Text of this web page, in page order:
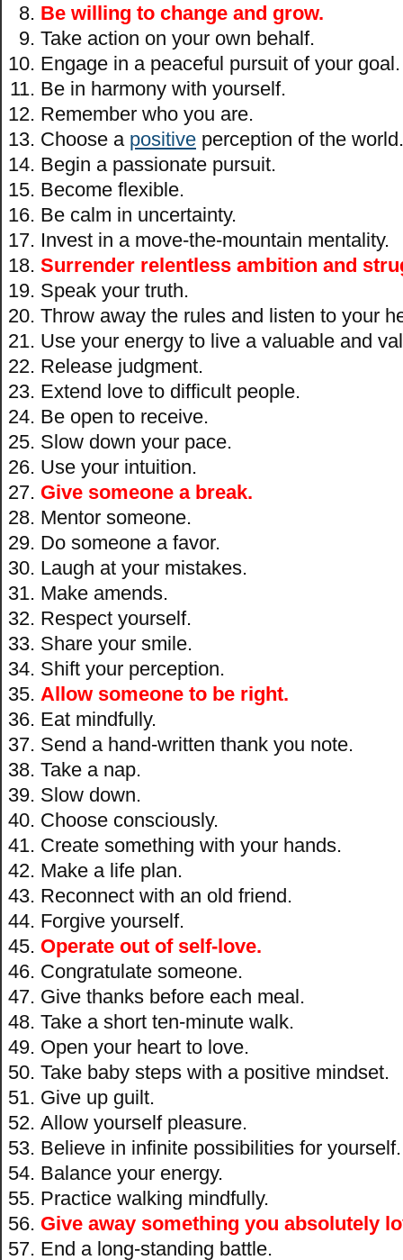
Be willing to change and grow.
Take action on your own behalf.
Engage in a peaceful pursuit of your goal.
Be in harmony with yourself.
Remember who you are.
Choose a positiveperception of the world.
Begin a passionate pursuit.
Become flexible.
Be calm in uncertainty.
Invest in a move-the-mountain mentality.
Surrender relentless ambition and
Speak your truth.
Throw away the rules and listen to your
Use your energy to live a valuable and
Release judgment.
Extend love to difficult people.
Be open to receive.
Slow down your pace.
Use your intuition.
Give someone a break.
Mentor someone.
Do someone a favor.
Laugh at your mistakes.
Make amends.
Respect yourself.
Share your smile.
Shift your perception.
Allow someone to be right.
Eat mindfully.
Send a hand-written thank you note.
Take a nap.
Slow down.
Choose consciously.
Create something with your hands.
Make a life plan.
Reconnect with an old friend.
Forgive yourself.
Operate out of self-love.
Congratulate someone.
Give thanks before each meal.
Take a short ten-minute walk.
Open your heart to love.
Take baby steps with a positive mindset.
Give up guilt.
Allow yourself pleasure.
Believe in infinite possibilities for yourself.
Balance your energy.
Practice walking mindfully.
Give away something you absolutely
End a long-standing battle.